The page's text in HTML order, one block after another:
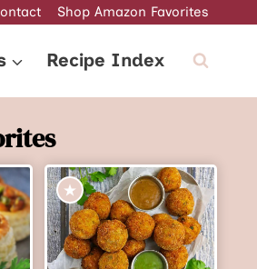
Shop Amazon Favorites
Recipe Index